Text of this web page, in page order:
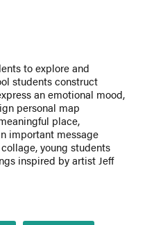
to explore and
students construct
an emotional mood,
personal map
place,
important message
young students
inspired by artist Jeff